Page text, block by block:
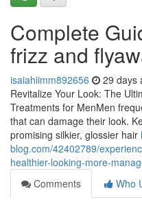
Complete
frizz and
isaiahiimm892656 29 days
Revitalize Your Look: The
Treatments for MenMen
that can damage their look.
promising silkier, glossier hair
blog.com/42402789/
healthier-looking-more-
Comments
Who